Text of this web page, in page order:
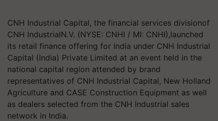
CNH Industrial Capital, the financial services divisionof
CNH IndustrialN.V. (NYSE: CNHI / MI: CNHI),launched
its retail finance offering for India under CNH Industrial
Capital (India) Private Limited at an event held in the
national capital region attended by brand
representatives of CNH Industrial Capital, New Holland
Agriculture and CASE Construction Equipment as well
as dealers selected from the CNH Industrial sales
network in India.